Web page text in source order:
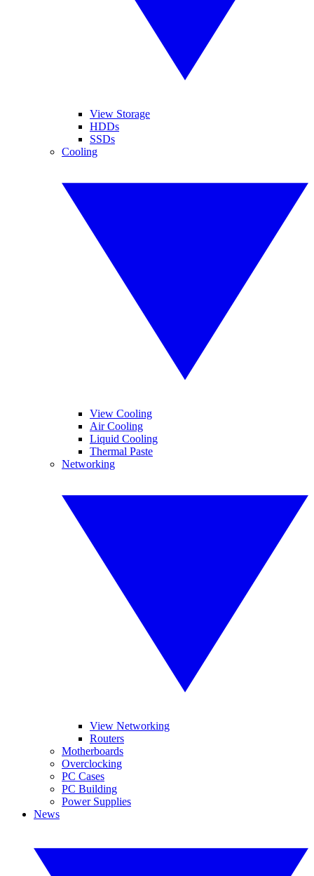
View Storage
HDDs
SSDs
Cooling
View Cooling
Air Cooling
Liquid Cooling
Thermal Paste
Networking
View Networking
Routers
Motherboards
Overclocking
PC Cases
PC Building
Power Supplies
News